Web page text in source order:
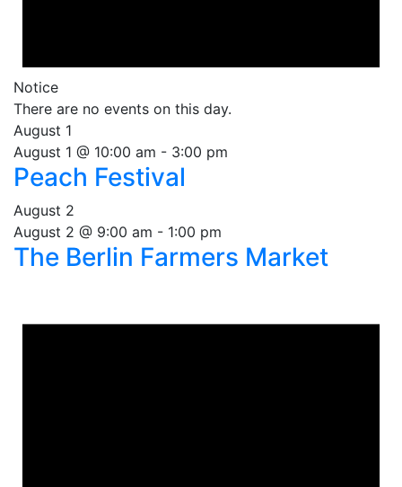
Notice
There are no events on this day.
August 1
August 1 @ 10:00 am - 3:00 pm
Peach Festival
August 2
August 2 @ 9:00 am - 1:00 pm
The Berlin Farmers Market